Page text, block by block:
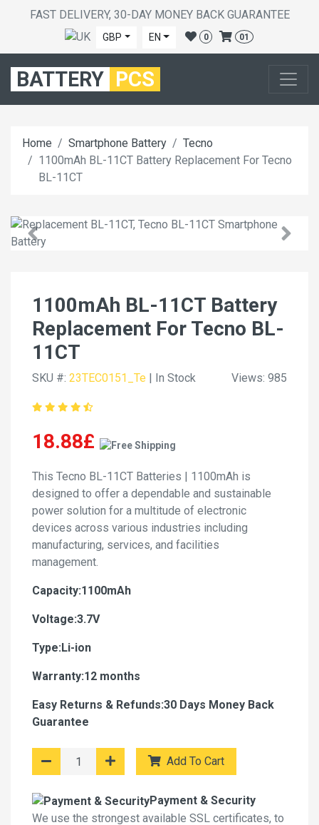
FAST DELIVERY, 30-DAY MONEY BACK GUARANTEE
GBP EN 0 01
BATTERY PCS
Home Smartphone Battery
Tecno
1100mAh BL-11CT Battery Replacement For Tecno
BL-11CT
1100mAh BL-11CT Battery
Replacement For Tecno BL-
11CT
SKU #: 23TEC0151_Te | In Stock Views: 985
18.88£
This Tecno BL-11CT Batteries | 1100mAh is
designed to offer a dependable and sustainable
power solution for a multitude of electronic
devices across various industries including
manufacturing, services, and facilities
management.
Capacity:1100mAh
Voltage:3.7V
Type:Li-ion
Warranty:12 months
Easy Returns & Refunds:30 Days Money Back
Guarantee
Add To Cart
Payment & Security
We use the strongest available SSL certificates, to